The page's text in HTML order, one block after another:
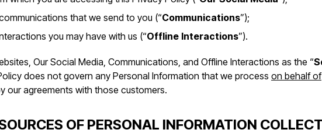
that we send to you (“Communications”);
you may have with us (“Offline Interactions”).
Our Social Media, Communications, and Offline Interactions as the “
does not govern any Personal Information that we process on behalf of
our agreements with those customers.
OF PERSONAL INFORMATION